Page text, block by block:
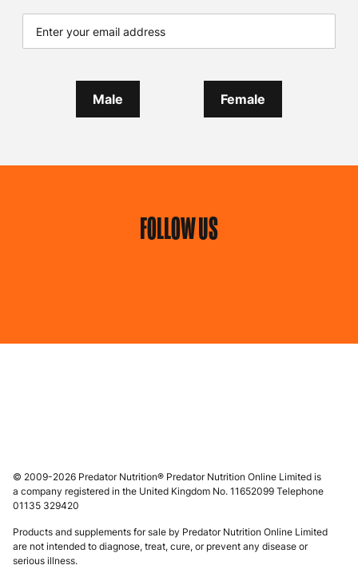
Male Female
FOLLOW US
© 2009-2026 Predator Nutrition® Predator Nutrition Online Limited is
a company registered in the United Kingdom No. 11652099 Telephone
01135 329420
Products and supplements for sale by Predator Nutrition Online Limited
are not intended to diagnose, treat, cure, or prevent any disease or
serious illness.